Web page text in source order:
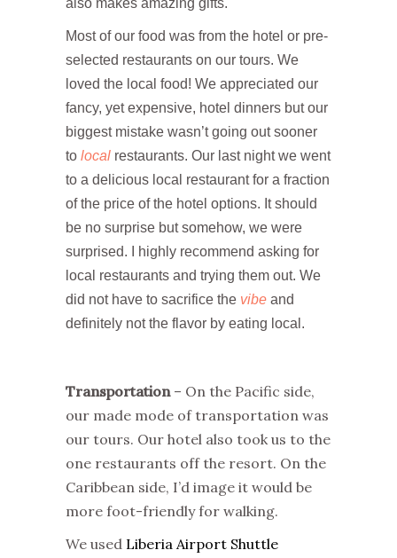
also makes amazing gifts.
Most of our food was from the hotel or pre-
selected restaurants on our tours. We
loved the local food! We appreciated our
fancy, yet expensive, hotel dinners but our
biggest mistake wasn’t going out sooner
to local restaurants. Our last night we went
to a delicious local restaurant for a fraction
of the price of the hotel options. It should
be no surprise but somehow, we were
surprised. I highly recommend asking for
local restaurants and trying them out. We
did not have to sacrifice the vibe and
definitely not the flavor by eating local.
Transportation– On the Pacific side,
our made mode of transportation was
our tours. Our hotel also took us to the
one restaurants off the resort. On the
Caribbean side, I’d image it would be
more foot-friendly for walking.
We used Liberia Airport Shuttle